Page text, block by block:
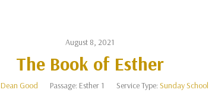
August 8, 2021
The Book of Esther
Dean Good Passage: Esther 1 Service Type:Sunday School